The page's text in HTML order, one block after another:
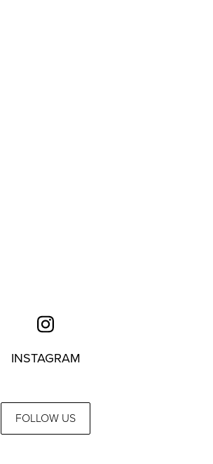
INSTAGRAM
FOLLOW US